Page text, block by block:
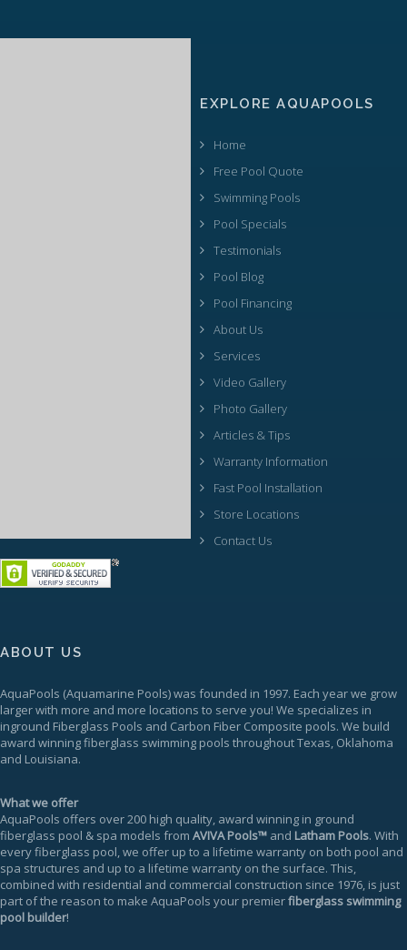
EXPLORE AQUAPOOLS
Home
Free Pool Quote
Swimming Pools
Pool Specials
Testimonials
Pool Blog
Pool Financing
About Us
Services
Video Gallery
Photo Gallery
Articles & Tips
Warranty Information
Fast Pool Installation
Store Locations
Contact Us
ABOUT US
AquaPools (Aquamarine Pools) was founded in 1997. Each year we grow
larger with more and more locations to serve you! We specializes in
inground Fiberglass Pools and Carbon Fiber Composite pools. We build
award winning fiberglass swimming pools throughout Texas, Oklahoma
and Louisiana.
What we offer
AquaPools offers over 200 high quality, award winning in ground
fiberglass pool & spa models from AVIVA Pools™ and Latham Pools. With
every fiberglass pool, we offer up to a lifetime warranty on both pool and
spa structures and up to a lifetime warranty on the surface. This,
combined with residential and commercial construction since 1976, is just
part of the reason to make AquaPools your premierfiberglass swimming
pool builder!